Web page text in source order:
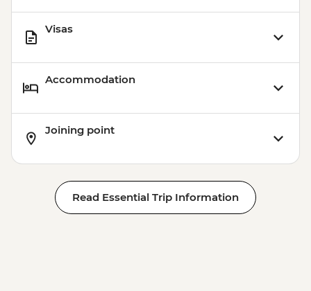
Visas
Accommodation
Joining point
Read Essential Trip Information